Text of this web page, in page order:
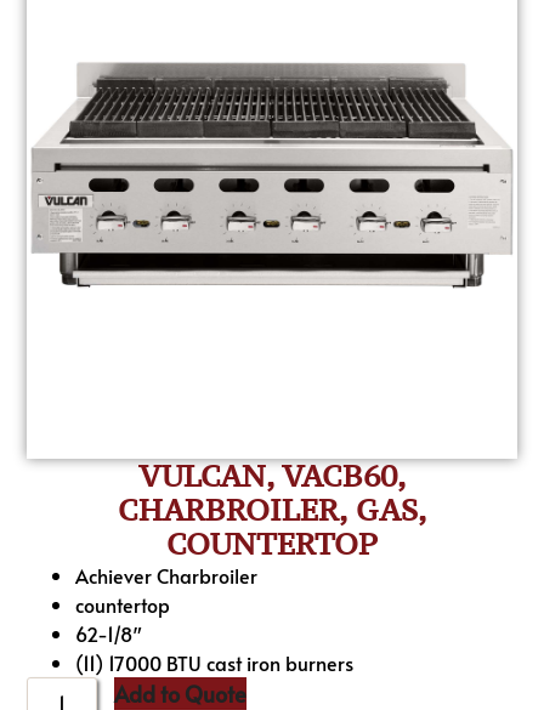
VULCAN, VACB60,
CHARBROILER, GAS,
COUNTERTOP
Achiever Charbroiler
countertop
62-1/8″
(11) 17000 BTU cast iron burners
Add to Quote